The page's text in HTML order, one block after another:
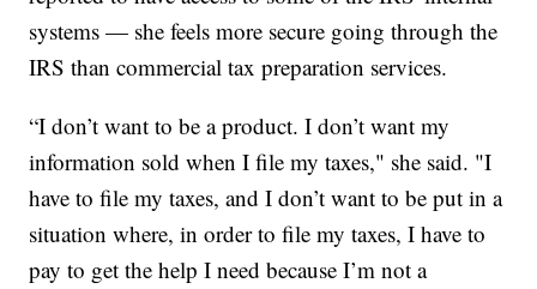
systems — she feels more secure going through the
IRS than commercial tax preparation services.
“I don’t want to be a product. I don’t want my
information sold when I file my taxes," she said. "I
have to file my taxes, and I don’t want to be put in a
situation where, in order to file my taxes, I have to
pay to get the help I need because I’m not a